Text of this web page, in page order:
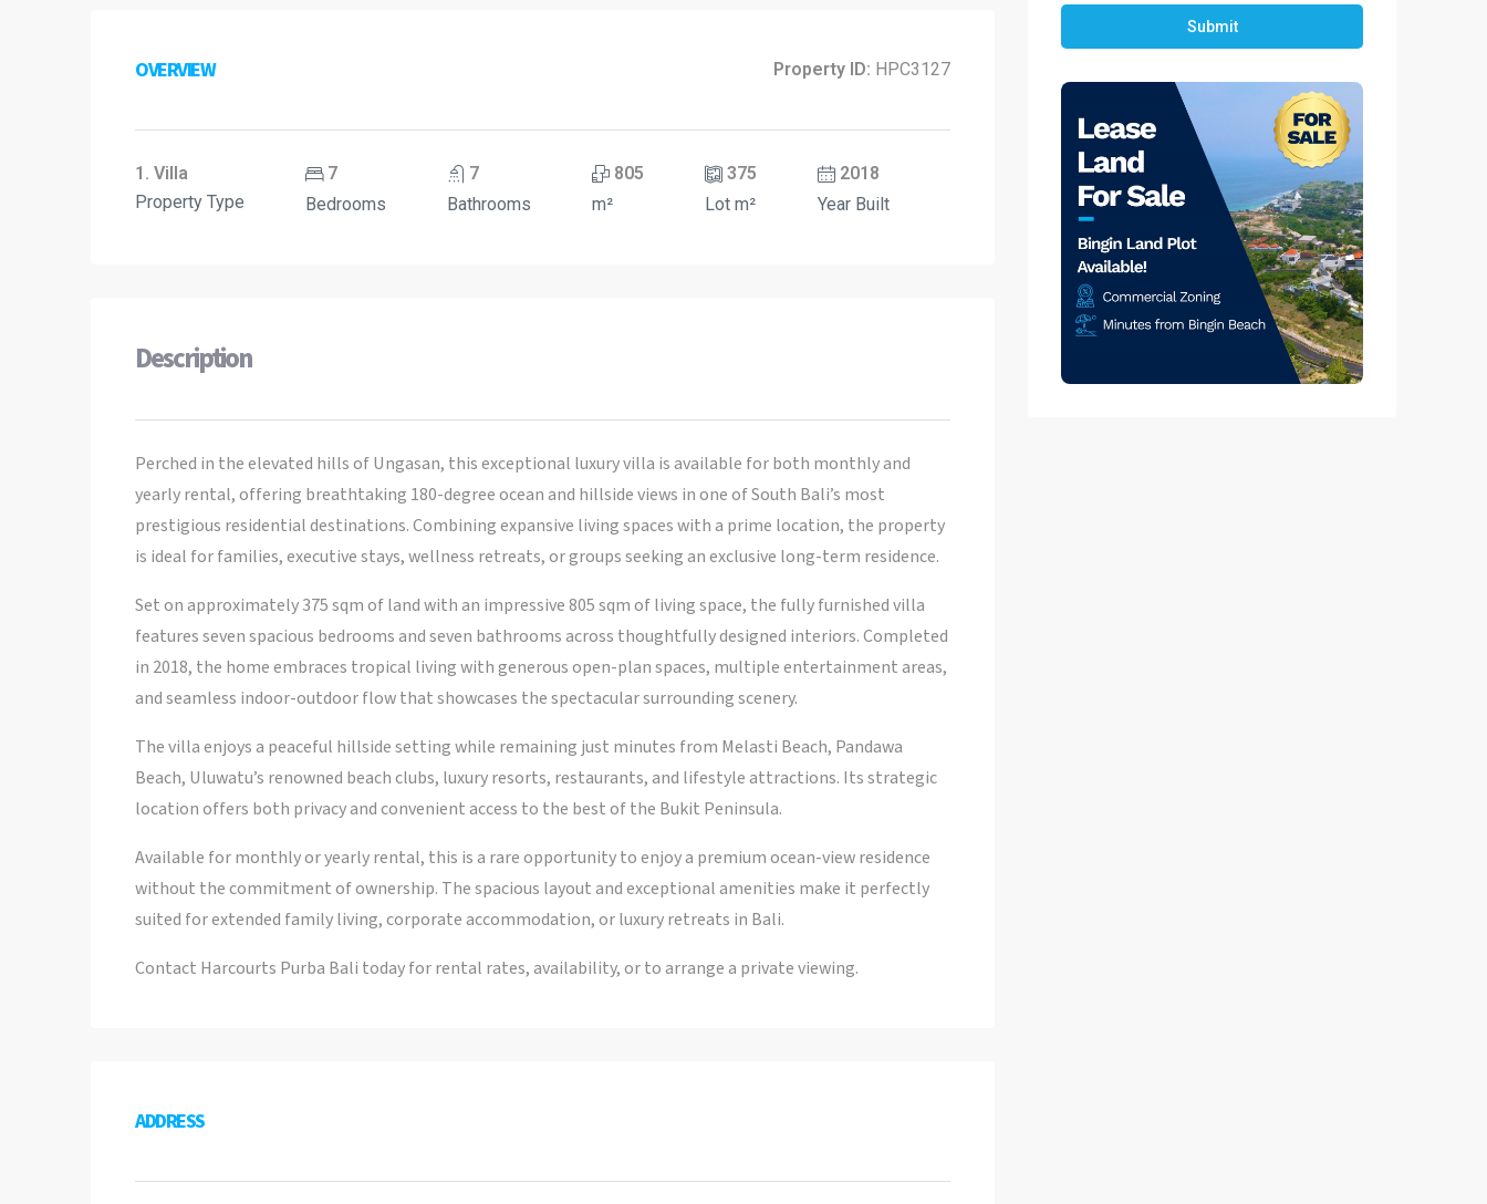
OVERVIEW Property ID: HPC3127
1. Villa
Property Type
7
Bedrooms
7
Bathrooms
805
m²
375
Lot m²
2018
Year Built
Description
Perched in the elevated hills of Ungasan, this exceptional luxury villa is available for both monthly and
yearly rental, offering breathtaking 180-degree ocean and hillside views in one of South Bali’s most
prestigious residential destinations. Combining expansive living spaces with a prime location, the property
is ideal for families, executive stays, wellness retreats, or groups seeking an exclusive long-term residence.
Set on approximately 375 sqm of land with an impressive 805 sqm of living space, the fully furnished villa
features seven spacious bedrooms and seven bathrooms across thoughtfully designed interiors. Completed
in 2018, the home embraces tropical living with generous open-plan spaces, multiple entertainment areas,
and seamless indoor-outdoor flow that showcases the spectacular surrounding scenery.
The villa enjoys a peaceful hillside setting while remaining just minutes from Melasti Beach, Pandawa
Beach, Uluwatu’s renowned beach clubs, luxury resorts, restaurants, and lifestyle attractions. Its strategic
location offers both privacy and convenient access to the best of the Bukit Peninsula.
Available for monthly or yearly rental, this is a rare opportunity to enjoy a premium ocean-view residence
without the commitment of ownership. The spacious layout and exceptional amenities make it perfectly
suited for extended family living, corporate accommodation, or luxury retreats in Bali.
Contact Harcourts Purba Bali today for rental rates, availability, or to arrange a private viewing.
ADDRESS
Submit